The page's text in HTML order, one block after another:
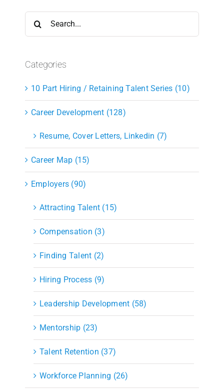
Categories
10 Part Hiring / Retaining Talent Series (10)
Career Development (128)
Resume, Cover Letters, Linkedin (7)
Career Map (15)
Employers (90)
Attracting Talent (15)
Compensation (3)
Finding Talent (2)
Hiring Process (9)
Leadership Development (58)
Mentorship (23)
Talent Retention (37)
Workforce Planning (26)